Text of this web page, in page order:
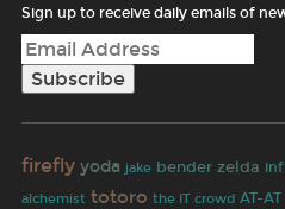
Sign up to receive daily emails of
firefly yoda jake bender zelda
alchemist totoro the IT crowd AT-AT